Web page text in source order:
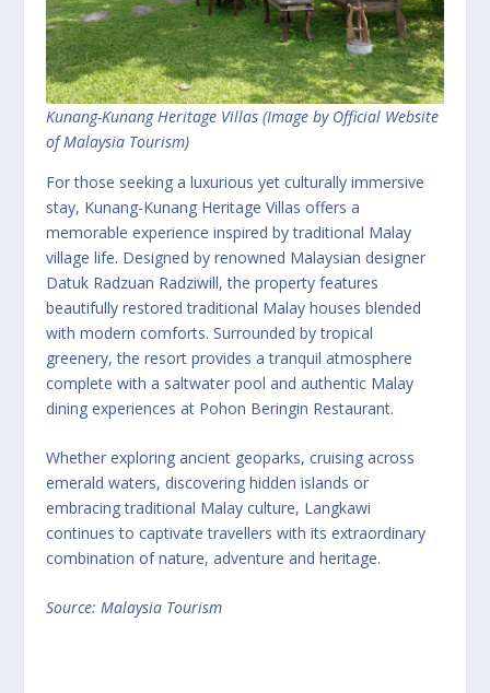
Kunang-Kunang Heritage Villas (Image by Official Website
of Malaysia Tourism)
For those seeking a luxurious yet culturally immersive
stay, Kunang-Kunang Heritage Villas offers a
memorable experience inspired by traditional Malay
village life. Designed by renowned Malaysian designer
Datuk Radzuan Radziwill, the property features
beautifully restored traditional Malay houses blended
with modern comforts. Surrounded by tropical
greenery, the resort provides a tranquil atmosphere
complete with a saltwater pool and authentic Malay
dining experiences at Pohon Beringin Restaurant.
Whether exploring ancient geoparks, cruising across
emerald waters, discovering hidden islands or
embracing traditional Malay culture, Langkawi
continues to captivate travellers with its extraordinary
combination of nature, adventure and heritage.
Source: Malaysia Tourism